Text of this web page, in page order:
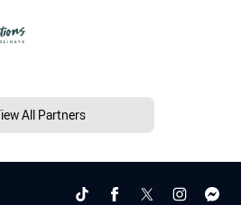
All Partners